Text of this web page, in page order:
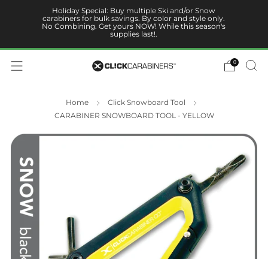
Holiday Special: Buy multiple Ski and/or Snow
carabiners for bulk savings. By color and style only.
No Combining. Get yours NOW! While this season's
supplies last!.
0
Home
Click Snowboard Tool
CARABINER SNOWBOARD TOOL - YELLOW